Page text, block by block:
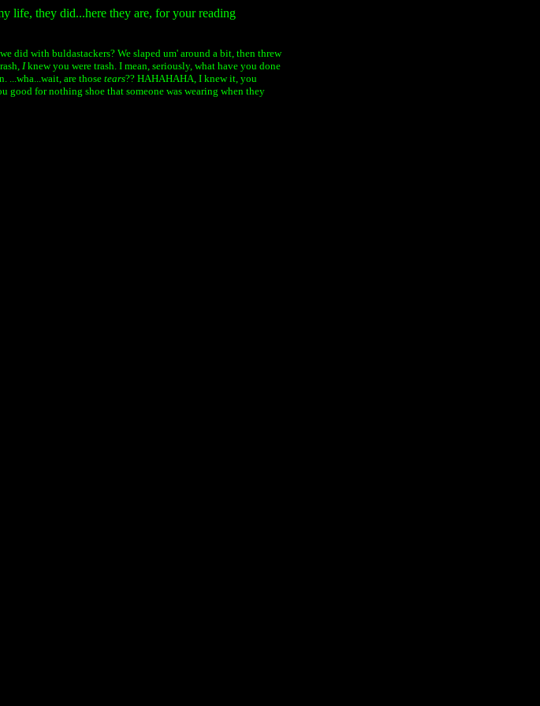
life, they did...here they are, for your reading
did with buldastackers? We slaped um' around a bit, then threw
Iknew you were trash. I mean, seriously, what have you done
...wha...wait, are those tears?? HAHAHAHA, I knew it, you
good for nothing shoe that someone was wearing when they